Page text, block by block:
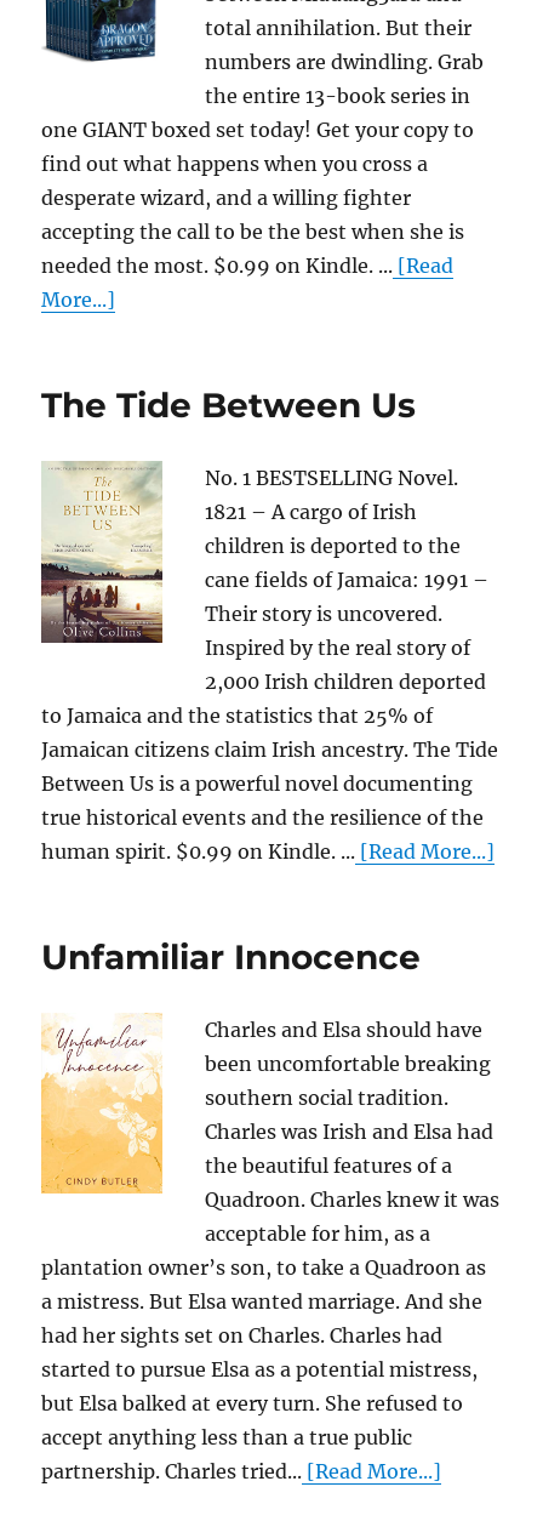
total annihilation. But their
numbers are dwindling. Grab
the entire 13-book series in
one GIANT boxed set today! Get your copy to
find out what happens when you cross a
desperate wizard, and a willing fighter
accepting the call to be the best when she is
needed the most. $0.99 on Kindle. ... [Read
More...]
The Tide Between Us
No. 1 BESTSELLING Novel.
1821 – A cargo of Irish
children is deported to the
cane fields of Jamaica: 1991 –
Their story is uncovered.
Inspired by the real story of
2,000 Irish children deported
to Jamaica and the statistics that 25% of
Jamaican citizens claim Irish ancestry. The Tide
Between Us is a powerful novel documenting
true historical events and the resilience of the
human spirit. $0.99 on Kindle. ... [Read More...]
Unfamiliar Innocence
Charles and Elsa should have
been uncomfortable breaking
southern social tradition.
Charles was Irish and Elsa had
the beautiful features of a
Quadroon. Charles knew it was
acceptable for him, as a
plantation owner’s son, to take a Quadroon as
a mistress. But Elsa wanted marriage. And she
had her sights set on Charles. Charles had
started to pursue Elsa as a potential mistress,
but Elsa balked at every turn. She refused to
accept anything less than a true public
partnership. Charles tried... [Read More...]